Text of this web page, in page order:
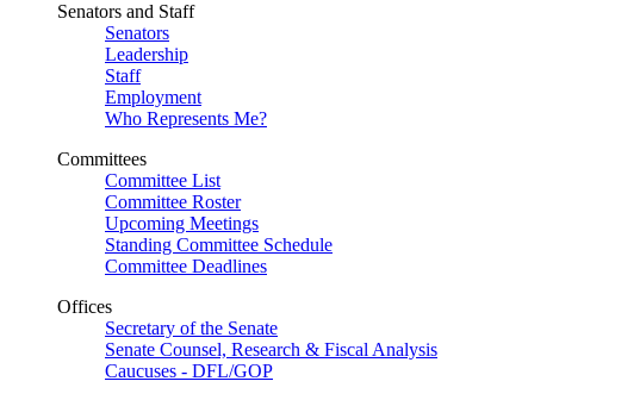
Senators and Staff
Senators
Leadership
Staff
Employment
Who Represents Me?
Committees
Committee List
Committee Roster
Upcoming Meetings
Standing Committee Schedule
Committee Deadlines
Offices
Secretary of the Senate
Senate Counsel, Research & Fiscal Analysis
Caucuses - DFL/GOP